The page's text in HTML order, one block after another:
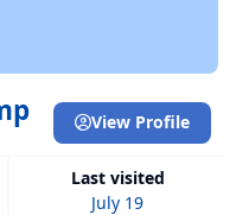
Last visited
July 19
View Profile